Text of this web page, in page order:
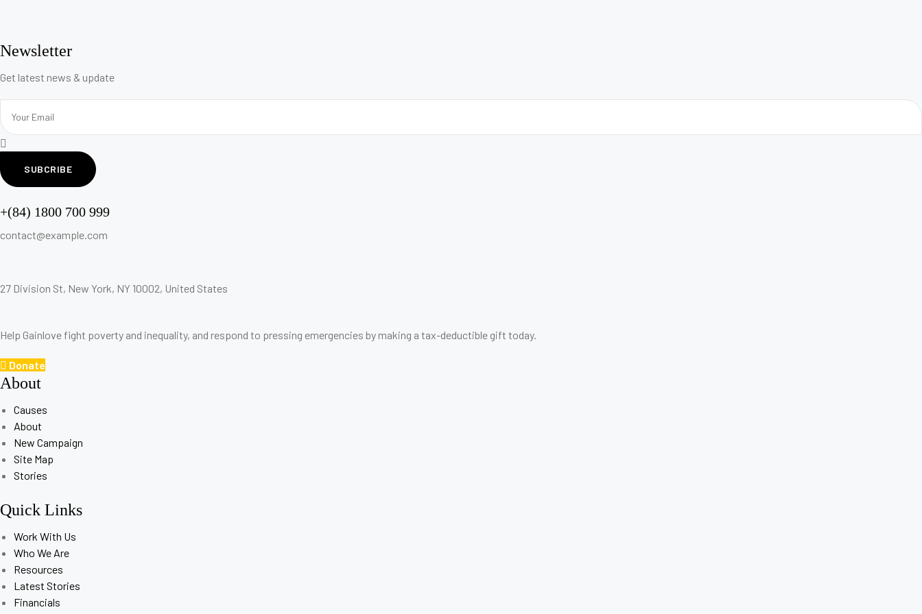
Newsletter
Get latest news & update
SUBCRIBE
+(84) 1800 700 999
contact@example.com
27 Division St, New York, NY 10002, United States
Help Gainlove fight poverty and inequality, and respond to pressing emergencies by making a tax-deductible gift today.
Donate
About
Causes
About
New Campaign
Site Map
Stories
Quick Links
Work With Us
Who We Are
Resources
Latest Stories
Financials